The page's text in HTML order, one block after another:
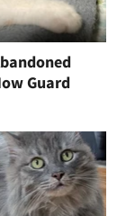
Guard